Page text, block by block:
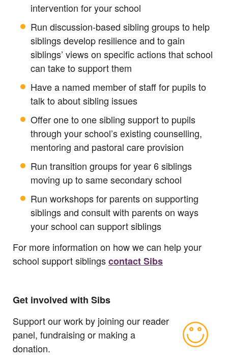
intervention for your school
Run discussion-based sibling groups to help
siblings develop resilience and to gain
siblings’ views on specific actions that school
can take to support them
Have a named member of staff for pupils to
talk to about sibling issues
Offer one to one sibling support to pupils
through your school’s existing counselling,
mentoring and pastoral care provision
Run transition groups for year 6 siblings
moving up to same secondary school
Run workshops for parents on supporting
siblings and consult with parents on ways
your school can support siblings
For more information on how we can help your
school support siblingscontact Sibs
Get involved with Sibs
Support our work by joining our reader
panel, fundraising or making a
donation.